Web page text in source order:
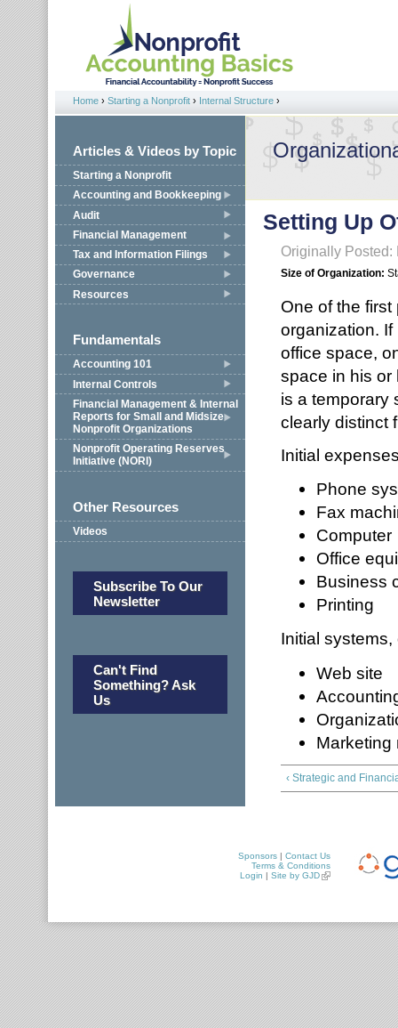
Jump to navigation
You are here
Home › Starting a Nonprofit › Internal Structure ›
Articles & Videos by Topic
Starting a Nonprofit
Accounting and Bookkeeping
Audit
Financial Management
Tax and Information Filings
Governance
Resources
Fundamentals
Accounting 101
Internal Controls
Financial Management & Internal
Reports for Small and Midsize
Nonprofit Organizations
Nonprofit Operating Reserves
Initiative (NORI)
Other Resources
Videos
Subscribe To Our
Newsletter
Can't Find
Something? Ask
Us
Setting Up
Originally Posted:
Size of Organization:
One of the
organization.
office space,
space in his or
is a temporary
clearly distinct
Initial
Phone
Fax
Computer
Office
Business
Printing
Initial
Web site
Marketing
‹ Strategic and
Sponsors | Contact Us
Terms & Conditions
Login | Site by GJD